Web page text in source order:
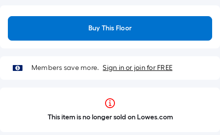
Buy This Floor
Members save more. Sign in or join for FREE
This item is no longer sold on Lowes.com